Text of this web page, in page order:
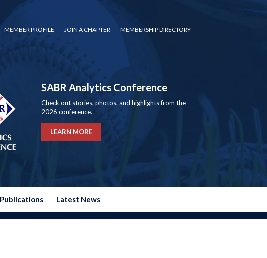
MEMBER PROFILE JOIN A CHAPTER MEMBERSHIP DIRECTORY
SABR Analytics Conference
Check out stories, photos, and highlights from the
2026 conference.
LEARN MORE
Publications Latest News